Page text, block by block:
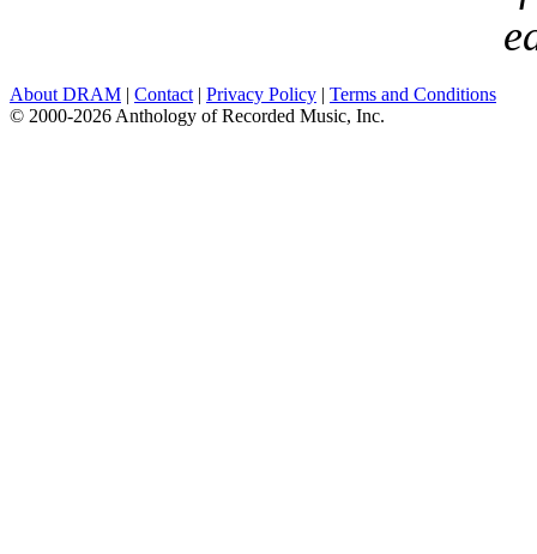
About DRAM | Contact | Privacy Policy | Terms and Conditions
© 2000-2026 Anthology of Recorded Music, Inc.